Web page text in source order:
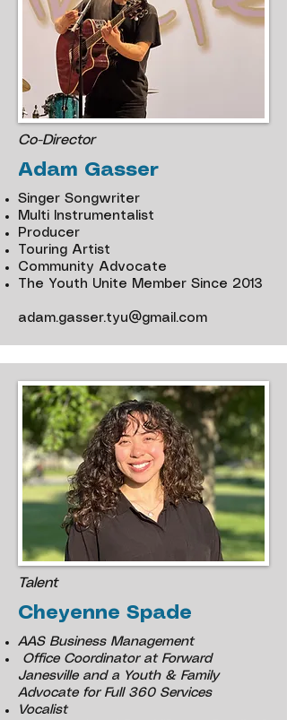
Co-Director
Adam Gasser
Singer Songwriter
Multi Instrumentalist
Producer
Touring Artist
Community Advocate
The Youth Unite Member Since 2013
adam.gasser.tyu@gmail.com
Talent
Cheyenne Spade
AAS Business Management
Office Coordinator at Forward
Janesville and a Youth & Family
Advocate for Full 360 Services
Vocalist